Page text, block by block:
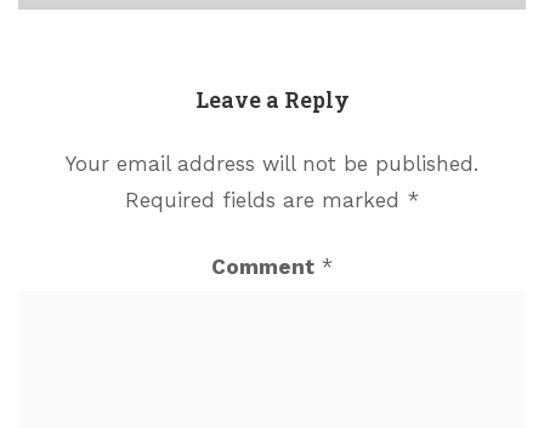
Leave a Reply
Your email address will not be published.
Required fields are marked *
Comment *